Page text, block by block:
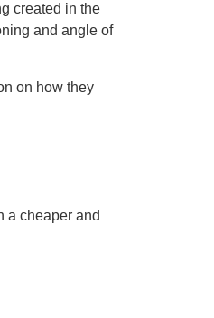
created in the
and angle of
on how they
a cheaper and